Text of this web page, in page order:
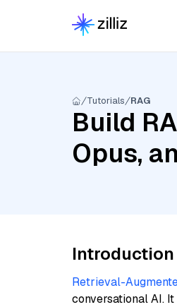
Tutorials RAG
Build
Opus,
Introduction
Retrieval-
conversational AI.